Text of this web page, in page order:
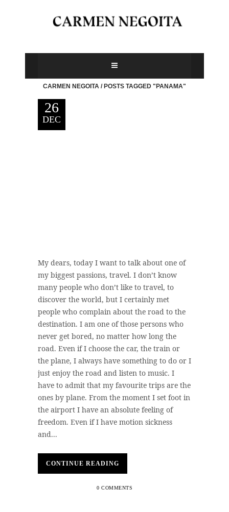
CARMEN NEGOITA /POSTS TAGGED "PANAMA"
26
DEC
My dears, today I want to talk about one of
my biggest passions, travel. I don’t know
many people who don’t like to travel, to
discover the world, but I certainly met
people who complain about the road to the
destination. I am one of those persons who
never get bored, no matter how long the
road. Even if I choose the car, the train or
the plane, I always have something to do or I
just enjoy the road and listen to music. I
have to admit that my favourite trips are the
ones by plane. From the moment I set foot in
the airport I have an absolute feeling of
freedom. Even if I have motion sickness
and...
CONTINUE READING
0 COMMENTS